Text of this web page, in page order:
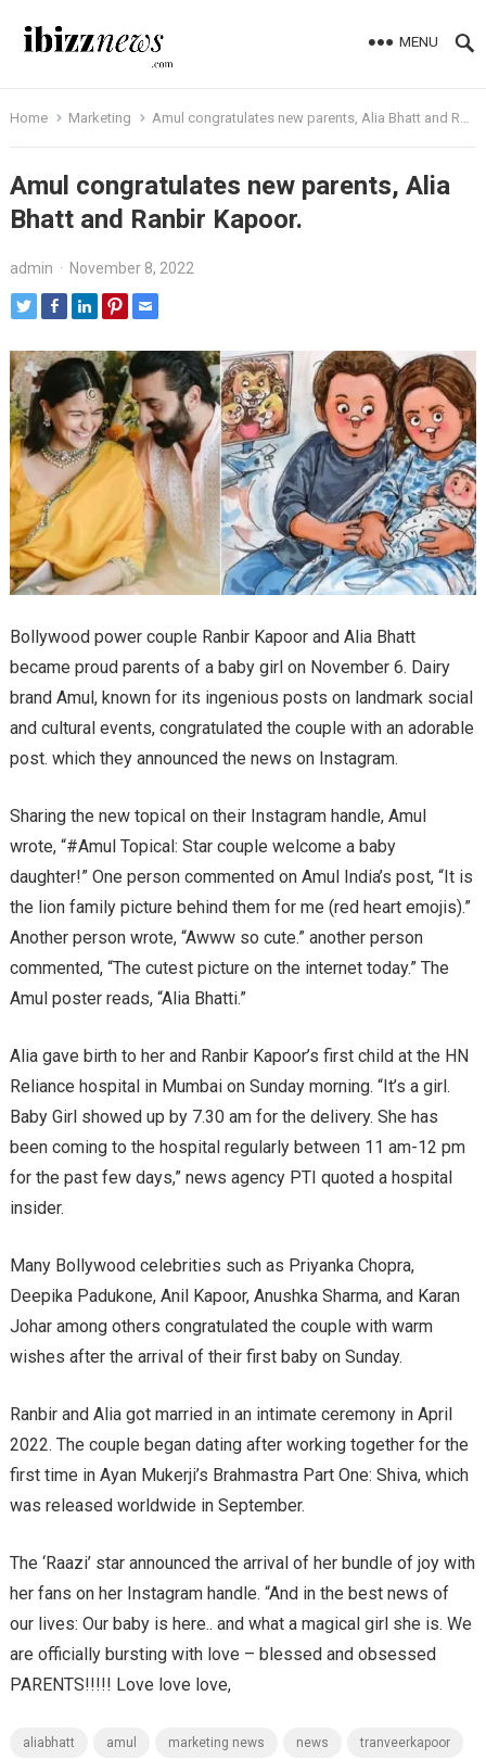
MENU
Home Marketing Amul congratulates new parents, Alia Bhatt and Ranbir Kapoor.
Amul congratulates new parents, Alia
Bhatt and Ranbir Kapoor.
admin · November 8, 2022
Bollywood power couple Ranbir Kapoor and Alia Bhatt
became proud parents of a baby girl on November 6. Dairy
brand Amul, known for its ingenious posts on landmark social
and cultural events, congratulated the couple with an adorable
post. which they announced the news on Instagram.
Sharing the new topical on their Instagram handle, Amul
wrote, “#Amul Topical: Star couple welcome a baby
daughter!” One person commented on Amul India’s post, “It is
the lion family picture behind them for me (red heart emojis).”
Another person wrote, “Awww so cute.” another person
commented, “The cutest picture on the internet today.” The
Amul poster reads, “Alia Bhatti.”
Alia gave birth to her and Ranbir Kapoor’s first child at the HN
Reliance hospital in Mumbai on Sunday morning. “It’s a girl.
Baby Girl showed up by 7.30 am for the delivery. She has
been coming to the hospital regularly between 11 am-12 pm
for the past few days,” news agency PTI quoted a hospital
insider.
Many Bollywood celebrities such as Priyanka Chopra,
Deepika Padukone, Anil Kapoor, Anushka Sharma, and Karan
Johar among others congratulated the couple with warm
wishes after the arrival of their first baby on Sunday.
Ranbir and Alia got married in an intimate ceremony in April
2022. The couple began dating after working together for the
first time in Ayan Mukerji’s Brahmastra Part One: Shiva, which
was released worldwide in September.
The ‘Raazi’ star announced the arrival of her bundle of joy with
her fans on her Instagram handle. “And in the best news of
our lives: Our baby is here.. and what a magical girl she is. We
are officially bursting with love – blessed and obsessed
PARENTS!!!!! Love love love,
aliabhatt amul marketing news news tranveerkapoor